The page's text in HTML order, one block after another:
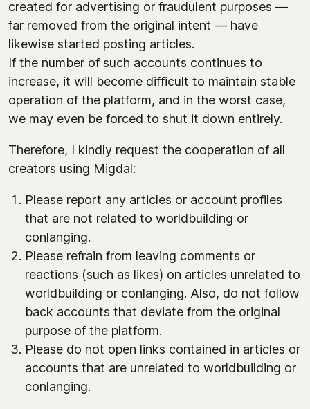
created for advertising or fraudulent purposes —
far removed from the original intent — have
likewise started posting articles.
If the number of such accounts continues to
increase, it will become difficult to maintain stable
operation of the platform, and in the worst case,
we may even be forced to shut it down entirely.
Therefore, I kindly request the cooperation of all
creators using Migdal:
Please report any articles or account profiles
that are not related to worldbuilding or
conlanging.
Please refrain from leaving comments or
reactions (such as likes) on articles unrelated to
worldbuilding or conlanging. Also, do not follow
back accounts that deviate from the original
purpose of the platform.
Please do not open links contained in articles or
accounts that are unrelated to worldbuilding or
conlanging.